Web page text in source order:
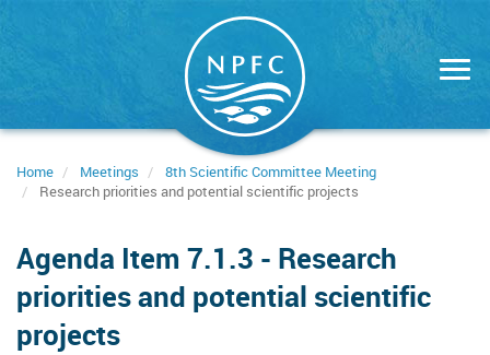
Home Meetings
8th Scientific Committee Meeting
Research priorities and potential scientific projects
Agenda Item 7.1.3 - Research
priorities and potential scientific
projects